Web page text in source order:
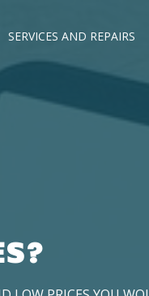
SERVICES AND REPAIRS